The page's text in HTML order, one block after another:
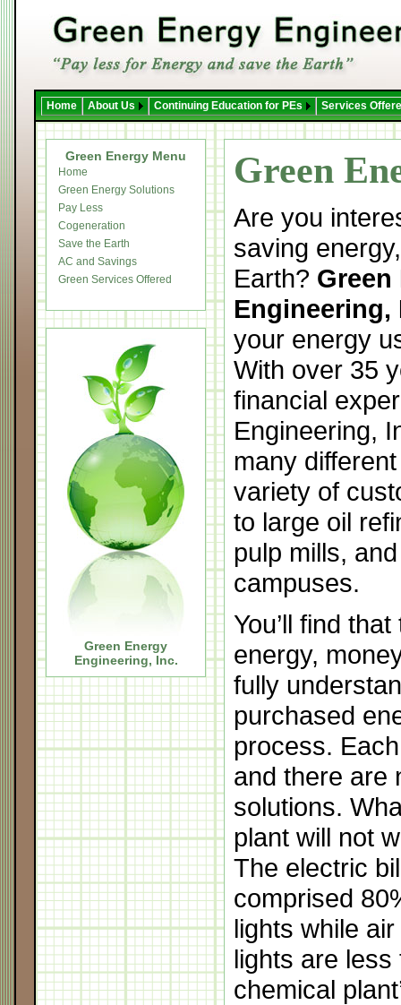
Home About Us Continuing Education for PEs Services
Green Energy Menu
Home
Green Energy Solutions
Pay Less
Cogeneration
Save the Earth
AC and Savings
Green Services Offered
Green Energy
Engineering, Inc.
Green
Are you
saving
Earth? Green
your energy
With over 35
financial
Engineering,
many
variety of
to large oil
pulp mills,
campuses.
You’ll find
energy,
fully
purchased
process.
and there are
solutions.
plant will not
The electric
comprised
lights while
lights are
chemical